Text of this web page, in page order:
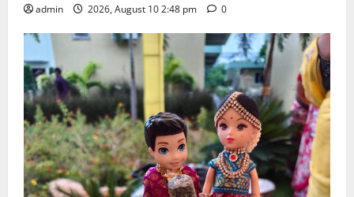
admin 2026, August 10 2:48 pm 0